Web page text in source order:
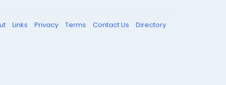
Links Privacy Terms Contact Us Directory